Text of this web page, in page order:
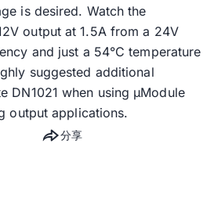
is desired. Watch the
output at 1.5A from a 24V
and just a 54°C temperature
suggested additional
DN1021 when using µModule
output applications.
分享